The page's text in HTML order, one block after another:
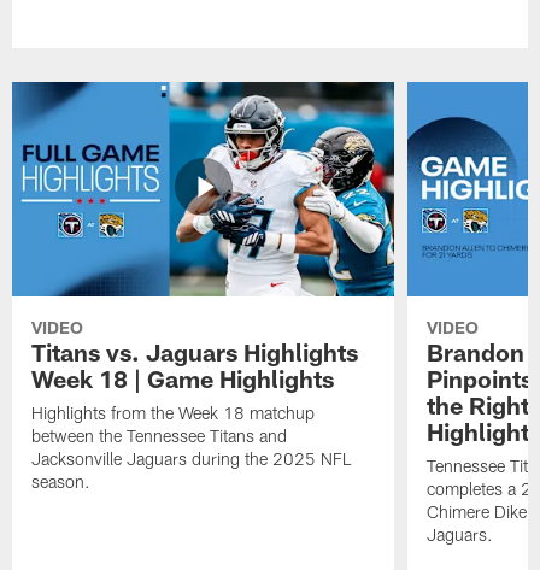
VIDEO
Titans vs. Jaguars Highlights
Week 18 | Game Highlights
Highlights from the Week 18 matchup
between the Tennessee Titans and
Jacksonville Jaguars during the 2025 NFL
season.
VIDEO
Brandon
Pinpoints
the Right
Highlights
Tennessee
completes a
Chimere Dike
Jaguars.